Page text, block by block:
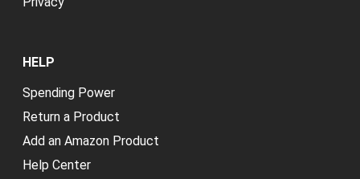
HELP
Spending Power
Return a Product
Add an Amazon Product
Help Center